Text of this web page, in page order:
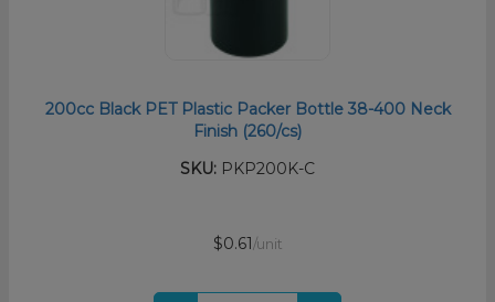
200cc Black PET Plastic Packer Bottle 38-400 Neck
Finish (260/cs)
SKU: PKP200K-C
$0.61 /unit